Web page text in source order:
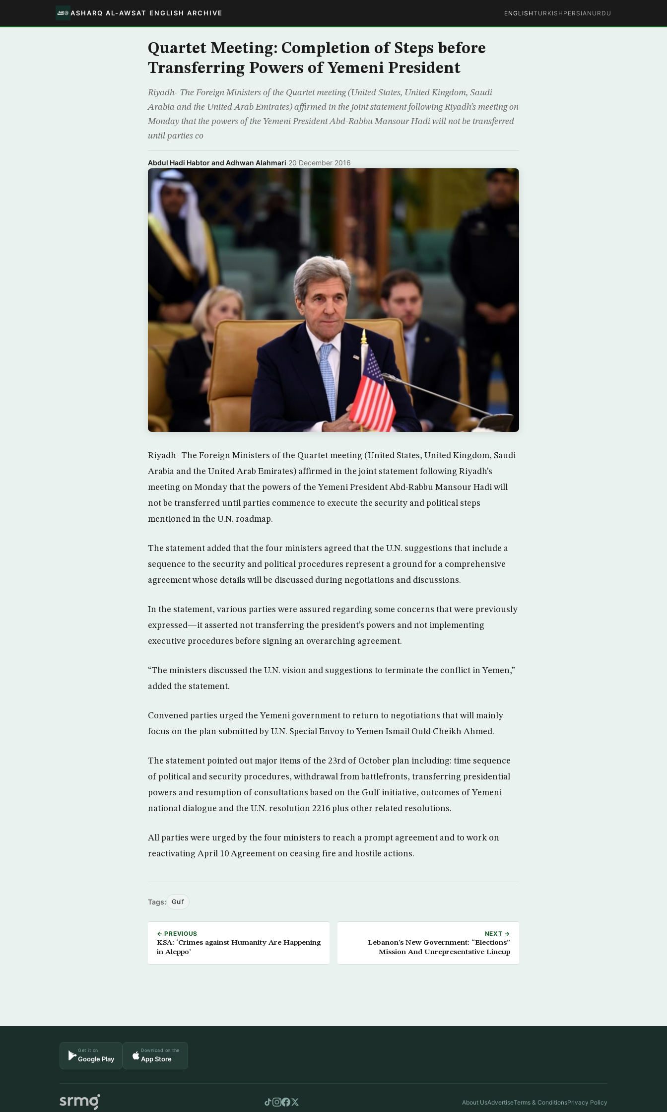
ASHARQ AL-AWSAT ENGLISH ARCHIVE ENGLISHTURKISH PERSIAN URDU
Quartet Meeting: Completion of Steps before
Transferring Powers of Yemeni President
Riyadh- The Foreign Ministers of the Quartet meeting (United States, United Kingdom, Saudi
Arabia and the United Arab Emirates) affirmed in the joint statement following Riyadh’s meeting on
Monday that the powers of the Yemeni President Abd-Rabbu Mansour Hadi will not be transferred
until parties co
Abdul Hadi Habtor and Adhwan Alahmari·20 December 2016
Riyadh- The Foreign Ministers of the Quartet meeting (United States, United Kingdom, Saudi
Arabia and the United Arab Emirates) affirmed in the joint statement following Riyadh’s
meeting on Monday that the powers of the Yemeni President Abd-Rabbu Mansour Hadi will
not be transferred until parties commence to execute the security and political steps
mentioned in the U.N. roadmap.
The statement added that the four ministers agreed that the U.N. suggestions that include a
sequence to the security and political procedures represent a ground for a comprehensive
agreement whose details will be discussed during negotiations and discussions.
In the statement, various parties were assured regarding some concerns that were previously
expressed—it asserted not transferring the president’s powers and not implementing
executive procedures before signing an overarching agreement.
“The ministers discussed the U.N. vision and suggestions to terminate the conflict in Yemen,”
added the statement.
Convened parties urged the Yemeni government to return to negotiations that will mainly
focus on the plan submitted by U.N. Special Envoy to Yemen Ismail Ould Cheikh Ahmed.
The statement pointed out major items of the 23rd of October plan including: time sequence
of political and security procedures, withdrawal from battlefronts, transferring presidential
powers and resumption of consultations based on the Gulf initiative, outcomes of Yemeni
national dialogue and the U.N. resolution 2216 plus other related resolutions.
All parties were urged by the four ministers to reach a prompt agreement and to work on
reactivating April 10 Agreement on ceasing fire and hostile actions.
Tags: Gulf
← PREVIOUS
KSA: ‘Crimes against Humanity Are Happening
in Aleppo’
NEXT →
Lebanon’s New Government: “Elections”
Mission And Unrepresentative Lineup
Get it on
Google Play
Download on the
App Store
About UsAdvertiseTerms & ConditionsPrivacy Policy